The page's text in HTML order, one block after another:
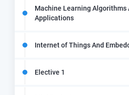
Machine Learning Algorithms
Applications
Internet of Things And
Elective 1